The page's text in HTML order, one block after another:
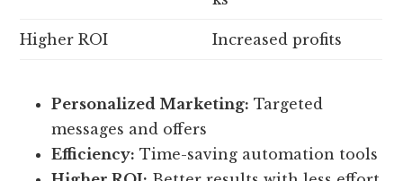
Higher ROI Increased profits
Personalized Marketing: Targeted
messages and offers
Efficiency: Time-saving automation tools